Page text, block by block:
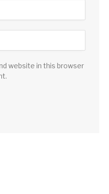
website in this browser